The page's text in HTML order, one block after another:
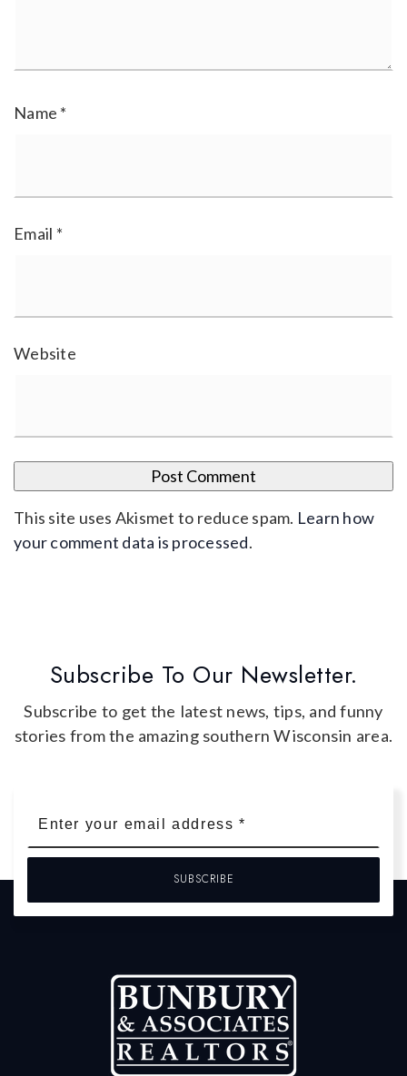
Name *
Email *
Website
This site uses Akismet to reduce spam. Learn how
your comment data is processed.
Subscribe To Our Newsletter.
Subscribe to get the latest news, tips, and funny
stories from the amazing southern Wisconsin area.
*
SUBSCRIBE